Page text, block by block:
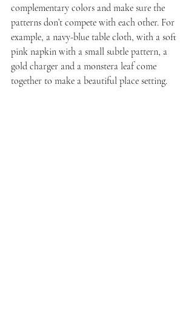
complementary colors and make sure the
patterns don’t compete with each other. For
example, a navy-blue table cloth, with a soft
pink napkin with a small subtle pattern, a
gold charger and a monstera leaf come
together to make a beautiful place setting.